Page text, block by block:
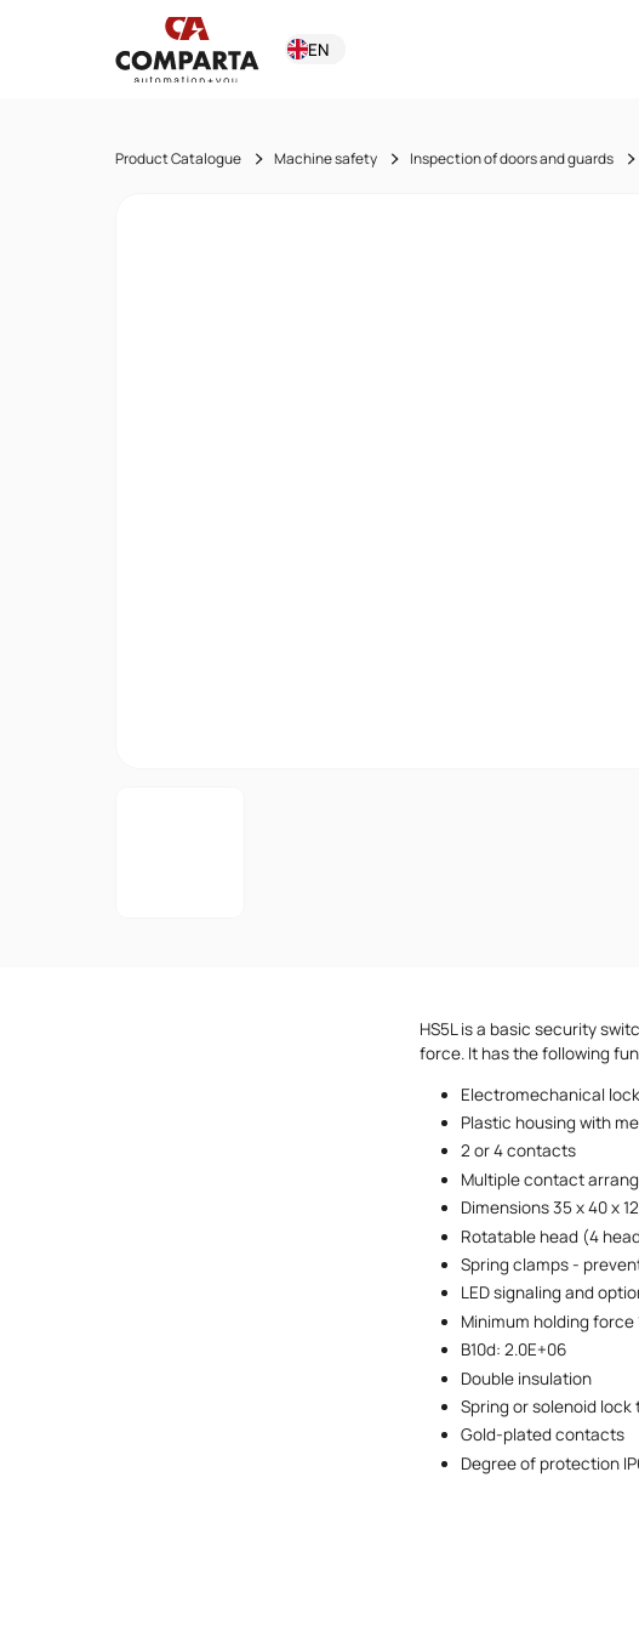
EN
Product Catalogue Machine safety Inspection of doors and guards
HS5L is a basic security
force. It has the following
Electromechanical
Plastic housing with
2 or 4 contacts
Multiple contact
Dimensions 35 x 40 x
Rotatable head (4
Spring clamps -
LED signaling and
Minimum holding force
B10d: 2.0E+06
Double insulation
Spring or solenoid lock
Gold-plated contacts
Degree of protection